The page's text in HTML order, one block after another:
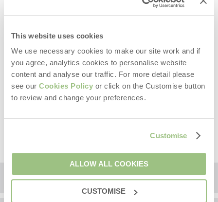
This website uses cookies
We use necessary cookies to make our site work and if
you agree, analytics cookies to personalise website
content and analyse our traffic. For more detail please
see our Cookies Policy or click on the Customise button
to review and change your preferences.
Customise
ALLOW ALL COOKIES
CUSTOMISE
Gas barbecue provided. Please leave the barbecue in
the condition you should wish to find it. Thank you in
Exclusive gated off-road parking for three/four cars.
Additional Information:
Underfloor heating in all bathrooms.
Two well-behaved dogs welcome (additional charge
per dog).
Children and infants welcome (travel cot and high chair
linen).
Floorplan